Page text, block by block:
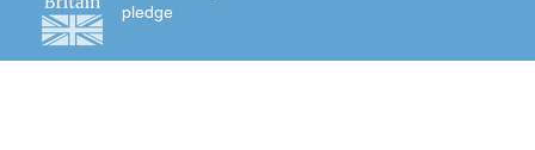
pledge